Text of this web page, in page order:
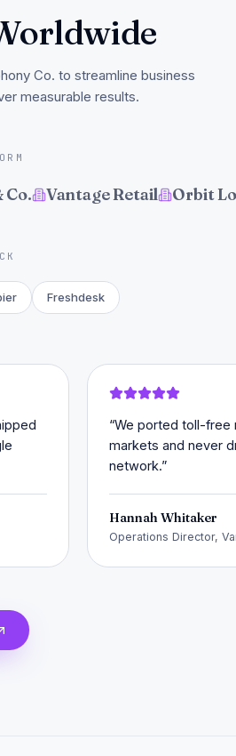
Co. to streamline business
measurable results.
Co. Vantage Retail Orbit
Freshdesk
“We ported toll-free
markets and never
network.”
Hannah Whitaker
Operations Director,